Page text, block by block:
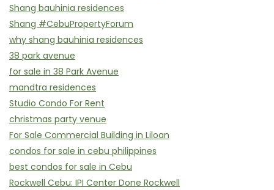
Shang bauhinia residences
Shang #CebuPropertyForum
why shang bauhinia residences
38 park avenue
for sale in 38 Park Avenue
mandtra residences
Studio Condo For Rent
christmas party venue
For Sale Commercial Building in Liloan
condos for sale in cebu philippines
best condos for sale in Cebu
Rockwell Cebu: IPI Center Done Rockwell